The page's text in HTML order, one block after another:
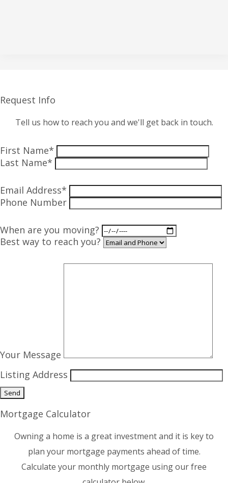
Request Info
Tell us how to reach you and we'll get back in touch.
First Name*
Last Name*
Email Address*
Phone Number
When are you moving?
Best way to reach you?
Your Message
Listing Address
Mortgage Calculator
Owning a home is a great investment and it is key to
plan your mortgage payments ahead of time.
Calculate your monthly mortgage using our free